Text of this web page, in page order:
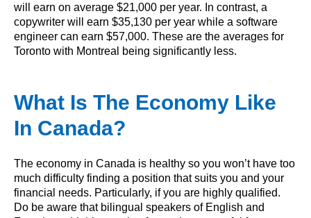
will earn on average $21,000 per year. In contrast, a
copywriter will earn $35,130 per year while a software
engineer can earn $57,000. These are the averages for
Toronto with Montreal being significantly less.
What Is The Economy Like
In Canada?
The economy in Canada is healthy so you won’t have too
much difficulty finding a position that suits you and your
financial needs. Particularly, if you are highly qualified.
Do be aware that bilingual speakers of English and